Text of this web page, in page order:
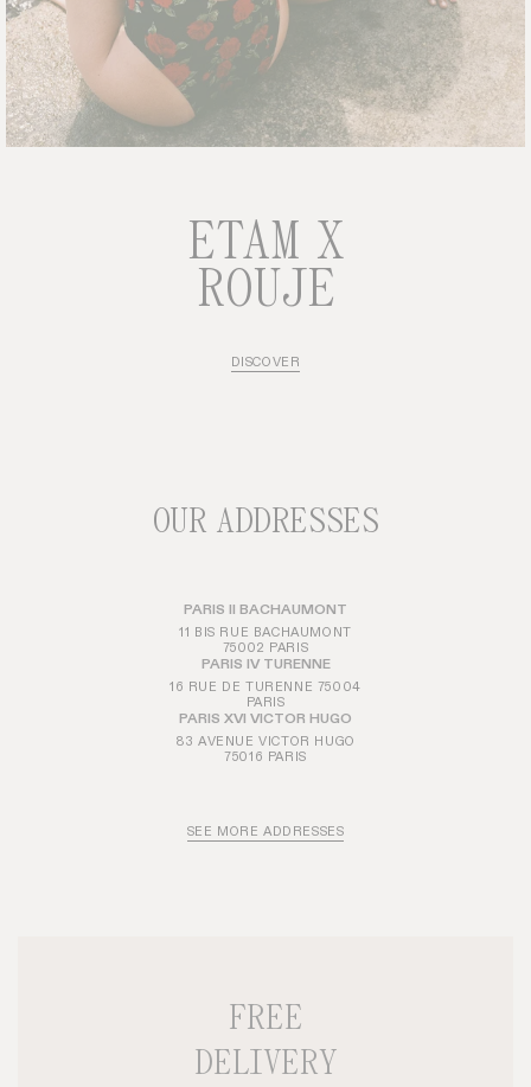
ETAM X
ROUJE
DISCOVER
OUR ADDRESSES
PARIS II BACHAUMONT
11 BIS RUE BACHAUMONT
75002 PARIS
PARIS IV TURENNE
16 RUE DE TURENNE 75004
PARIS
PARIS XVI VICTOR HUGO
83 AVENUE VICTOR HUGO
75016 PARIS
SEE MORE ADDRESSES
FREE
DELIVERY